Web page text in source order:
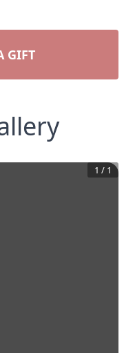
GIFT
1 / 1